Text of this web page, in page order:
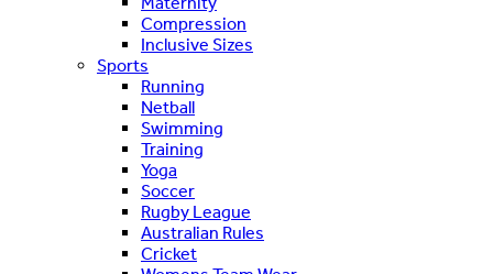
Compression
Inclusive Sizes
Sports
Running
Netball
Swimming
Training
Yoga
Soccer
Rugby League
Australian Rules
Cricket